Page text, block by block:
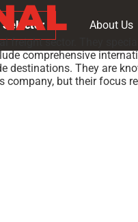
Selector About Us
sector. They
comprehensive
destinations. They are
but their focus